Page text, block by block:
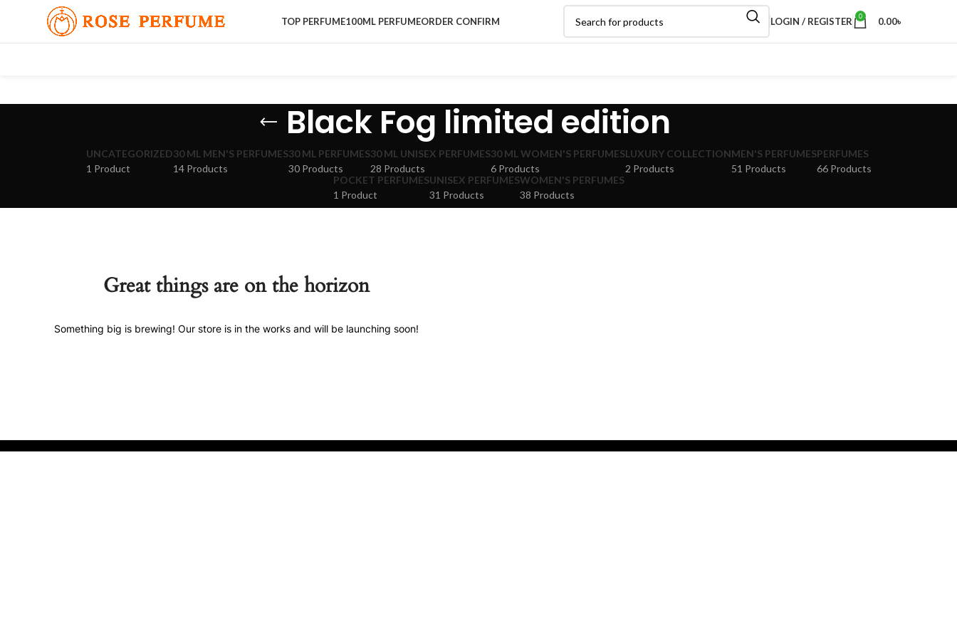
TOP PERFUME100ML PERFUMEORDER CONFIRM LOGIN / REGISTER 0 0.00৳
Black Fog limited edition
UNCATEGORIZED
1 Product
30 ML MEN'S PERFUMES
14 Products
30 ML PERFUMES
30 Products
30 ML UNISEX PERFUMES
28 Products
30 ML WOMEN'S PERFUMES
6 Products
LUXURY COLLECTION
2 Products
MEN'S PERFUMES
51 Products
PERFUMES
66 Products
POCKET PERFUMES
1 Product
UNISEX PERFUMES
31 Products
WOMEN'S PERFUMES
38 Products
Great things are on the horizon
Something big is brewing! Our store is in the works and will be launching soon!